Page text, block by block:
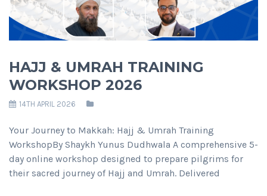
HAJJ & UMRAH TRAINING
WORKSHOP 2026
14TH APRIL 2026
Your Journey to Makkah: Hajj & Umrah Training
WorkshopBy Shaykh Yunus Dudhwala A comprehensive 5-
day online workshop designed to prepare pilgrims for
their sacred journey of Hajj and Umrah. Delivered